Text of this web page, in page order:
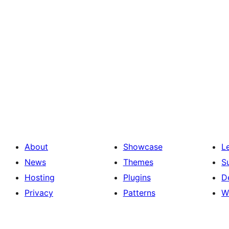
About
News
Hosting
Privacy
Showcase
Themes
Plugins
Patterns